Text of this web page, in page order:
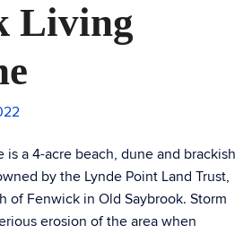
Living
is a 4-acre beach, dune and brackish
by the Lynde Point Land Trust,
of Fenwick in Old Saybrook. Storm
erosion of the area when